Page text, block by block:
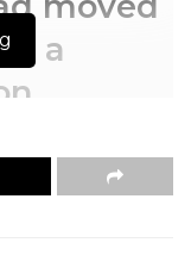
a
had